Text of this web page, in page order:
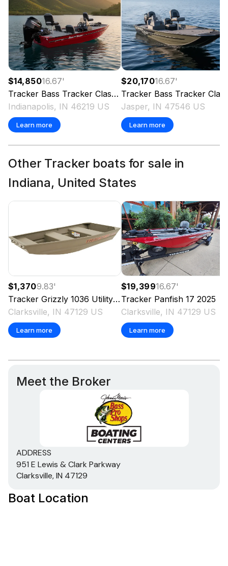
$14,85016.67'
Tracker Bass Tracker Classic XL
2024
Indianapolis, IN 46219 US
Learn more
$20,17016.67'
Tracker Bass Tracker Classic XL
Jasper, IN 47546 US
Learn more
Other Tracker boats for sale in
Indiana, United States
$1,3709.83'
Tracker Grizzly 1036 Utility 2025
Clarksville, IN 47129 US
Learn more
$19,39916.67'
Tracker Panfish 17 2025
Clarksville, IN 47129 US
Learn more
Meet the Broker
ADDRESS
951 E Lewis & Clark Parkway
Clarksville, IN 47129
Boat Location